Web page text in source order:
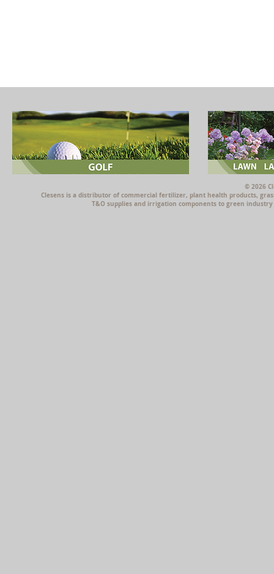
© 2026
Clesens is a distributor of commercial fertilizer, plant health products,
T&O supplies and irrigation components to green